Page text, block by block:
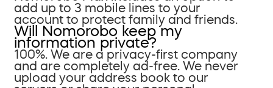
add up to 3 mobile lines to your
account to protect family and friends.
Will Nomorobo keep my
information private?
100%. We are a privacy-first company
and are completely ad-free. We never
upload your address book to our